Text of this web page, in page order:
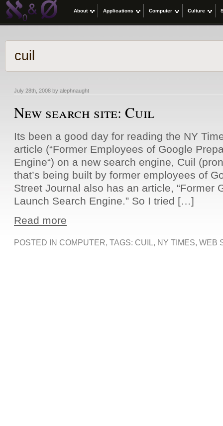
About Applications Computer Culture
cuil
July 28th, 2008 by alephnaught
New search site: Cuil
Its been a good day for reading the NY
article (“Former Employees of Google
Engine“) on a new search engine, Cuil
that’s being built by former employees of
Street Journal also has an article, “Former
Launch Search Engine.” So I tried […]
Read more
POSTED IN COMPUTER, TAGS: CUIL, NY TIMES, WEB